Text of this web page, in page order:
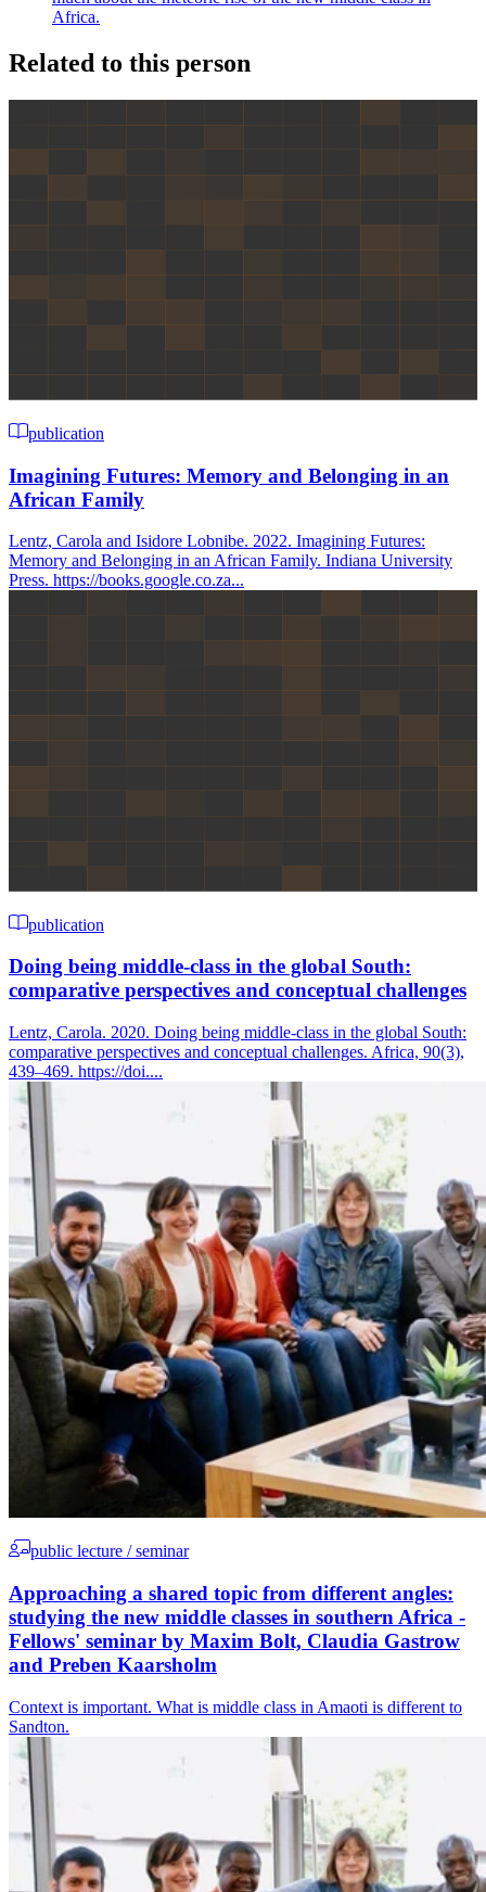
Africa.
Related to this person
publication
Imagining Futures: Memory and Belonging in an
African Family
Lentz, Carola and Isidore Lobnibe. 2022. Imagining Futures:
Memory and Belonging in an African Family. Indiana University
Press. https://books.google.co.za...
publication
Doing being middle-class in the global South:
comparative perspectives and conceptual challenges
Lentz, Carola. 2020. Doing being middle-class in the global South:
comparative perspectives and conceptual challenges. Africa, 90(3),
439–469. https://doi....
public lecture / seminar
Approaching a shared topic from different angles:
studying the new middle classes in southern Africa -
Fellows' seminar by Maxim Bolt, Claudia Gastrow
and Preben Kaarsholm
Context is important. What is middle class in Amaoti is different to
Sandton.